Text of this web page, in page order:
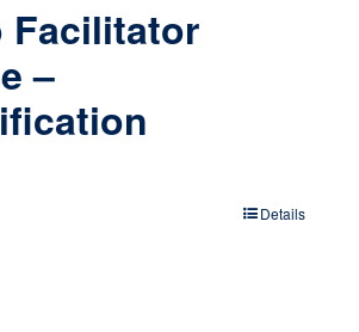
Facilitator
–
Details